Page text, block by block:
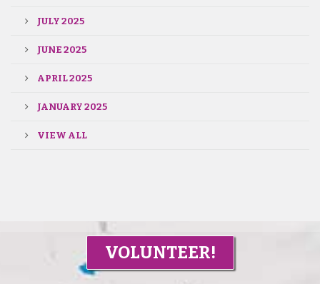
JULY 2025
JUNE 2025
APRIL 2025
JANUARY 2025
VIEW ALL
VOLUNTEER!